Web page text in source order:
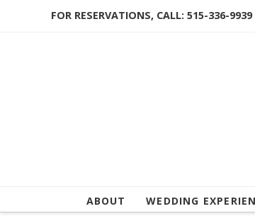
FOR RESERVATIONS, CALL: 515-336-
ABOUT WEDDING